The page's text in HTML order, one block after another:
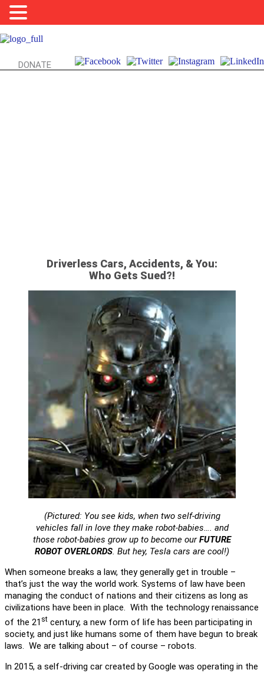
DONATE
Driverless Cars, Accidents, & You:
Who Gets Sued?!
(Pictured: You see kids, when two self-driving
vehicles fall in love they make robot-babies…. and
those robot-babies grow up to become ourFUTURE
ROBOT OVERLORDS. But hey, Tesla cars are cool!)
When someone breaks a law, they generally get in trouble –
that’s just the way the world work. Systems of law have been
managing the conduct of nations and their citizens as long as
civilizations have been in place. With the technology renaissance
of the 21 st century, a new form of life has been participating in
society, and just like humans some of them have begun to break
laws. We are talking about – of course – robots.
In 2015, a self-driving car created by Google was operating in the